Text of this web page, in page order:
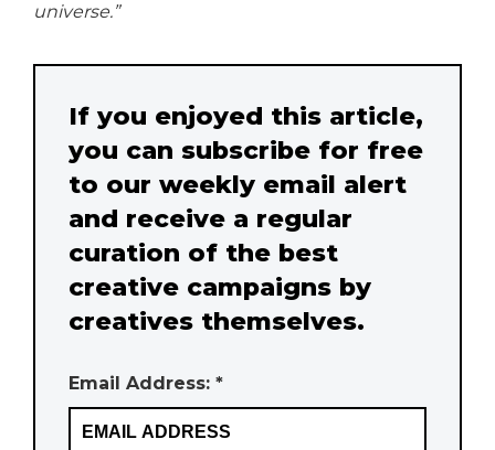
universe.”
If you enjoyed this article,
you can subscribe for free
to our weekly email alert
and receive a regular
curation of the best
creative campaigns by
creatives themselves.
Email Address: *